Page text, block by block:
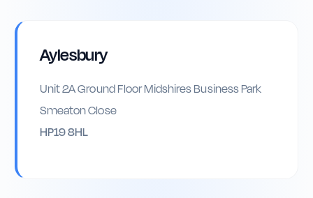
Aylesbury
Unit 2A Ground Floor Midshires Business Park
Smeaton Close
HP19 8HL